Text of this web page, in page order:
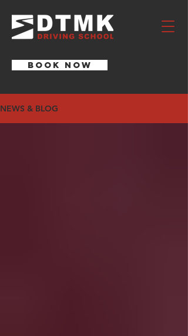
BOOK NOW
NEWS & BLOG